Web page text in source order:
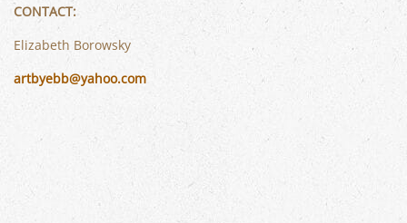
CONTACT:
Elizabeth Borowsky
artbyebb@yahoo.com